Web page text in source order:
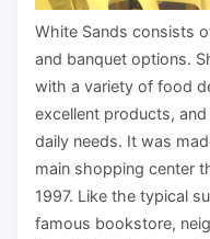
White Sands consists
and banquet options.
with a variety of food
excellent products,
daily needs. It was
main shopping center
1997. Like the typical
famous bookstore,